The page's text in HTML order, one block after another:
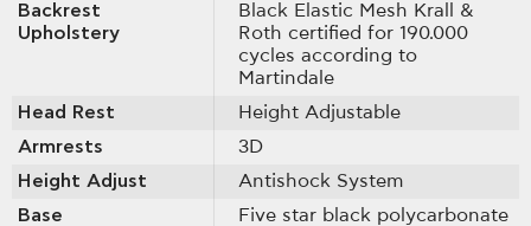
Backrest
Upholstery
Black Elastic Mesh Krall &
Roth certified for 190.000
cycles according to
Martindale
Head Rest
Height Adjustable
Armrests
3D
Height Adjust
Antishock System
Base
Five star black polycarbonate